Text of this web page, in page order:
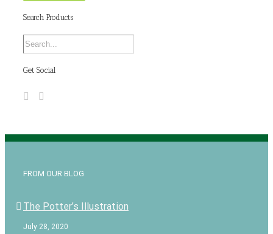
Search Products
Get Social
FROM OUR BLOG
The Potter’s Illustration
July 28, 2020